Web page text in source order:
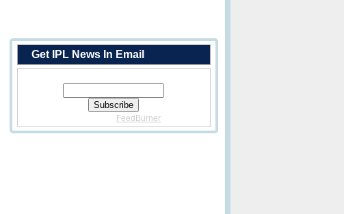
Get IPL News In Email
FeedBurner